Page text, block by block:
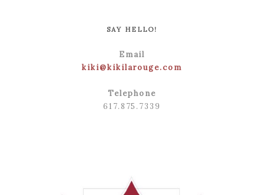
SAY HELLO!
Email
kiki@kikilarouge.com
Telephone
617.875.7339